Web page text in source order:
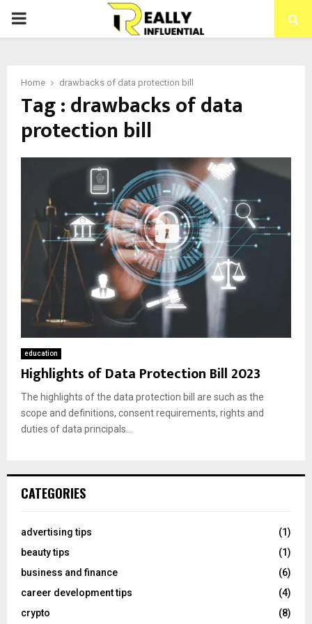
PRIMARY
Home drawbacks of data protection bill
Tag : drawbacks of data
protection bill
education
Highlights of Data Protection Bill 2023
The highlights of the data protection bill are such as the
scope and definitions, consent requirements, rights and
duties of data principals...
CATEGORIES
advertising tips
(1)
beauty tips
(1)
business and finance
(6)
career development tips
(4)
crypto
(8)